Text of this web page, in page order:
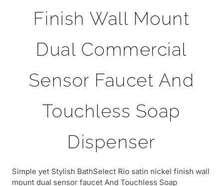
Finish Wall Mount
Dual Commercial
Sensor Faucet And
Touchless Soap
Dispenser
Simple yet Stylish BathSelect Rio satin nickel finish wall
mount dual sensor faucet And Touchless Soap